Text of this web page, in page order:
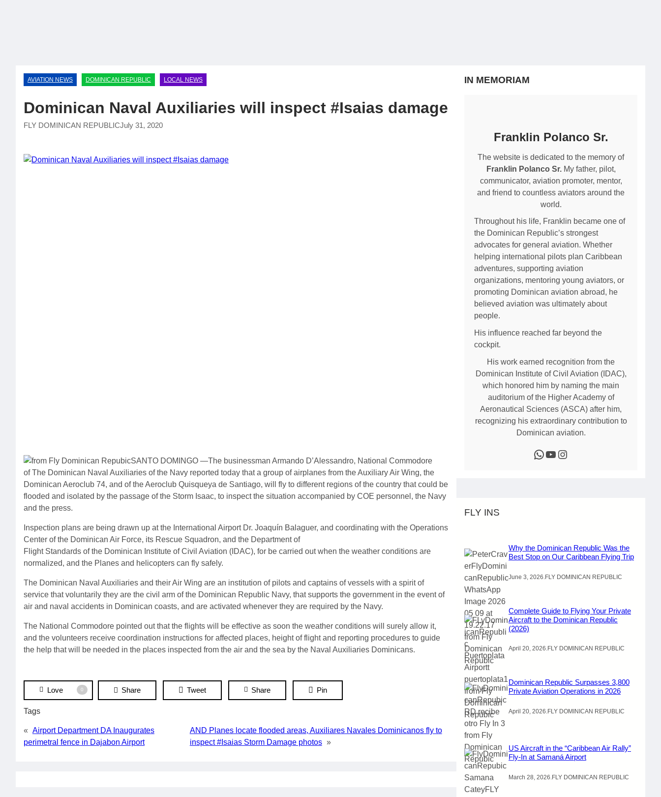
AVIATION NEWS DOMINICAN REPUBLIC LOCAL NEWS
Dominican Naval Auxiliaries will inspect #Isaias damage
FLY DOMINICAN REPUBLICJuly 31, 2020
SANTO DOMINGO —The businessman Armando D’Alessandro, National Commodore
of The Dominican Naval Auxiliaries of the Navy reported today that a group of airplanes from the Auxiliary Air Wing, the
Dominican Aeroclub 74, and of the Aeroclub Quisqueya de Santiago, will fly to different regions of the country that could be
flooded and isolated by the passage of the Storm Isaac, to inspect the situation accompanied by COE personnel, the Navy
and the press.
Inspection plans are being drawn up at the International Airport Dr. Joaquín Balaguer, and coordinating with the Operations
Center of the Dominican Air Force, its Rescue Squadron, and the Department of
Flight Standards of the Dominican Institute of Civil Aviation (IDAC), for be carried out when the weather conditions are
normalized, and the Planes and helicopters can fly safely.
The Dominican Naval Auxiliaries and their Air Wing are an institution of pilots and captains of vessels with a spirit of
service that voluntarily they are the civil arm of the Dominican Republic Navy, that supports the government in the event of
air and naval accidents in Dominican coasts, and are activated whenever they are required by the Navy.
The National Commodore pointed out that the flights will be effective as soon the weather conditions will surely allow it,
and the volunteers receive coordination instructions for affected places, height of flight and reporting procedures to guide
the help that will be needed in the places inspected from the air and the sea by the Naval Auxiliaries Dominicans.
Love 0 Share Tweet Share Pin
Tags
« Airport Department DA Inaugurates
perimetral fence in Dajabon Airport
AND Planes locate flooded areas, Auxiliares Navales Dominicanos fly to
inspect #Isaias Storm Damage photos »
IN MEMORIAM
Franklin Polanco Sr.
The website is dedicated to the memory of
Franklin Polanco Sr.My father, pilot,
communicator, aviation promoter, mentor,
and friend to countless aviators around the
world.
Throughout his life, Franklin became one of
the Dominican Republic’s strongest
advocates for general aviation. Whether
helping international pilots plan Caribbean
adventures, supporting aviation
organizations, mentoring young aviators, or
promoting Dominican aviation abroad, he
believed aviation was ultimately about
people.
His influence reached far beyond the
cockpit.
His work earned recognition from the
Dominican Institute of Civil Aviation (IDAC),
which honored him by naming the main
auditorium of the Higher Academy of
Aeronautical Sciences (ASCA) after him,
recognizing his extraordinary contribution to
Dominican aviation.
WhatsApp YouTube Instagram
FLY INS
Why the Dominican Republic Was the
Best Stop on Our Caribbean Flying Trip
June 3, 2026.FLY DOMINICAN REPUBLIC
Complete Guide to Flying Your Private
Aircraft to the Dominican Republic
(2026)
April 20, 2026.FLY DOMINICAN REPUBLIC
Dominican Republic Surpasses 3,800
Private Aviation Operations in 2026
April 20, 2026 FLY DOMINICAN REPUBLIC
US Aircraft in the “Caribbean Air Rally”
Fly-In at Samaná Airport
March 28, 2026 FLY DOMINICAN REPUBLIC